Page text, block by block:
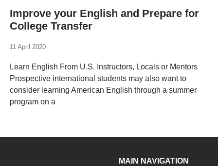
Improve your English and Prepare for
College Transfer
11 April 2020
Learn English From U.S. Instructors, Locals or Mentors
Prospective international students may also want to
consider learning American English through a summer
program on a
MAIN NAVIGATION